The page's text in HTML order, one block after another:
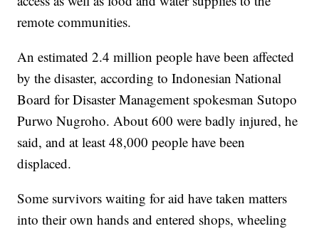
remote communities.
An estimated 2.4 million people have been affected
by the disaster, according to Indonesian National
Board for Disaster Management spokesman Sutopo
Purwo Nugroho. About 600 were badly injured, he
said, and at least 48,000 people have been
displaced.
Some survivors waiting for aid have taken matters
into their own hands and entered shops, wheeling